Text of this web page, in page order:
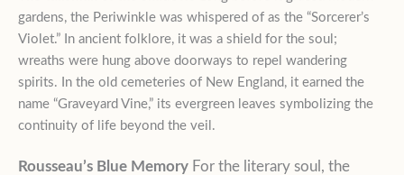
gardens, the Periwinkle was whispered of as the “Sorcerer’s
Violet.” In ancient folklore, it was a shield for the soul;
wreaths were hung above doorways to repel wandering
spirits. In the old cemeteries of New England, it earned the
name “Graveyard Vine,” its evergreen leaves symbolizing the
continuity of life beyond the veil.
Rousseau’s Blue Memory For the literary soul, the